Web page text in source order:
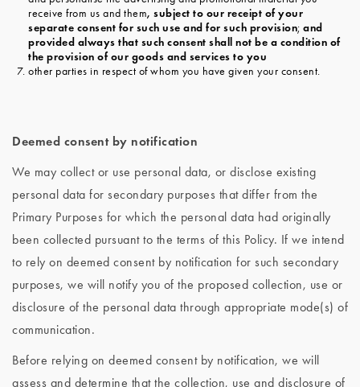
receive from us and them, subject to our receipt of your
separate consent for such use and for such provision; and
provided always that such consent shall not be a condition of
the provision of our goods and services to you
other parties in respect of whom you have given your consent.
Deemed consent by notification
We may collect or use personal data, or disclose existing
personal data for secondary purposes that differ from the
Primary Purposes for which the personal data had originally
been collected pursuant to the terms of this Policy. If we intend
to rely on deemed consent by notification for such secondary
purposes, we will notify you of the proposed collection, use or
disclosure of the personal data through appropriate mode(s) of
communication.
Before relying on deemed consent by notification, we will
assess and determine that the collection, use and disclosure of